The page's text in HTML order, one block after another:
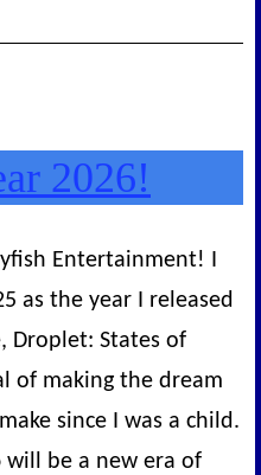
2026!
Entertainment! I
as the year I released
Droplet: States of
of making the dream
since I was a child.
will be a new era of